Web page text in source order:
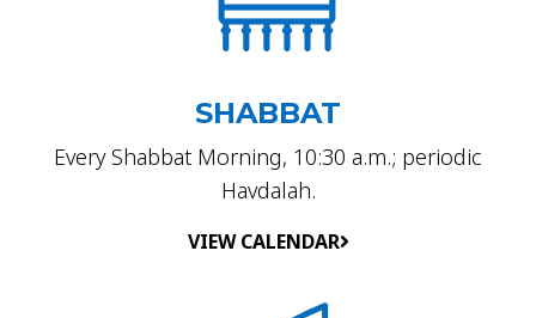
SHABBAT
Every Shabbat Morning, 10:30 a.m.; periodic
Havdalah.
VIEW CALENDAR